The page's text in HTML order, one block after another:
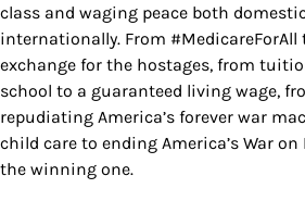
class and waging peace both
internationally. From #MedicareForAll
exchange for the hostages, from
school to a guaranteed living wage,
repudiating America’s forever war
child care to ending America’s War
the winning one.